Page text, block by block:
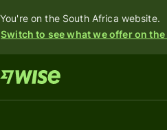
You're on the South Africa website.
Switch to see what we offer on